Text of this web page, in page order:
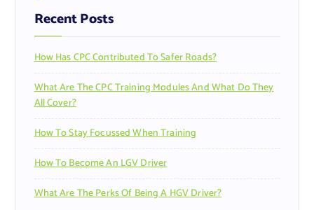
f
o
:
Recent Posts
How Has CPC Contributed To Safer Roads?
What Are The CPC Training Modules And What Do They
All Cover?
How To Stay Focussed When Training
How To Become An LGV Driver
What Are The Perks Of Being A HGV Driver?